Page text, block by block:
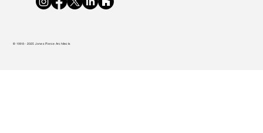
© 1998 - 2025 Jones Pierce Architects